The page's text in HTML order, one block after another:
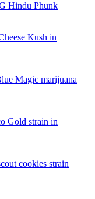
Hindu Phunk
Kush in
Magic marijuana
Gold strain in
cookies strain